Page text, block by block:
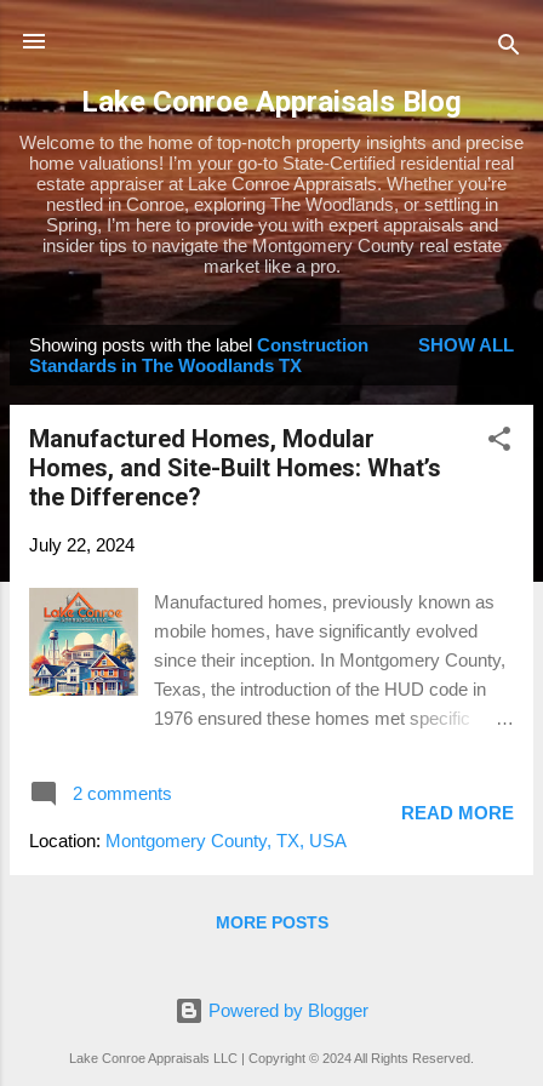
Skip to main content
Lake Conroe Appraisals Blog
Welcome to the home of top-notch property insights and precise
home valuations! I’m your go-to State-Certified residential real
estate appraiser at Lake Conroe Appraisals. Whether you’re
nestled in Conroe, exploring The Woodlands, or settling in
Spring, I’m here to provide you with expert appraisals and
insider tips to navigate the Montgomery County real estate
market like a pro.
Showing posts with the label Construction
Standards in The Woodlands TX
SHOW ALL
Manufactured Homes, Modular
Homes, and Site-Built Homes: What’s
the Difference?
July 22, 2024
Manufactured homes, previously known as
mobile homes, have significantly evolved
since their inception. In Montgomery County,
Texas, the introduction of the HUD code in
1976 ensured these homes met specific
location on a permanent chassis,
manufactured homes must adhere to HUD
due to the efficiency of factory construction,
manufactured homes may face zoning
depreciate in value over time. They can also
2 comments
Location: Montgomery County, TX, USA
READ MORE
MORE POSTS
Powered by Blogger
Lake Conroe Appraisals LLC | Copyright © 2024 All Rights Reserved.